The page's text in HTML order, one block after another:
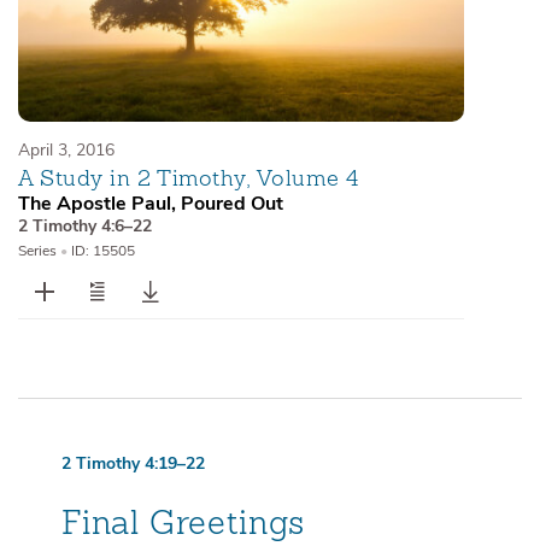
April 3, 2016
A Study in 2 Timothy, Volume 4
The Apostle Paul, Poured Out
2 Timothy 4:6–22
Series • ID: 15505
2 Timothy 4:19–22
Final Greetings